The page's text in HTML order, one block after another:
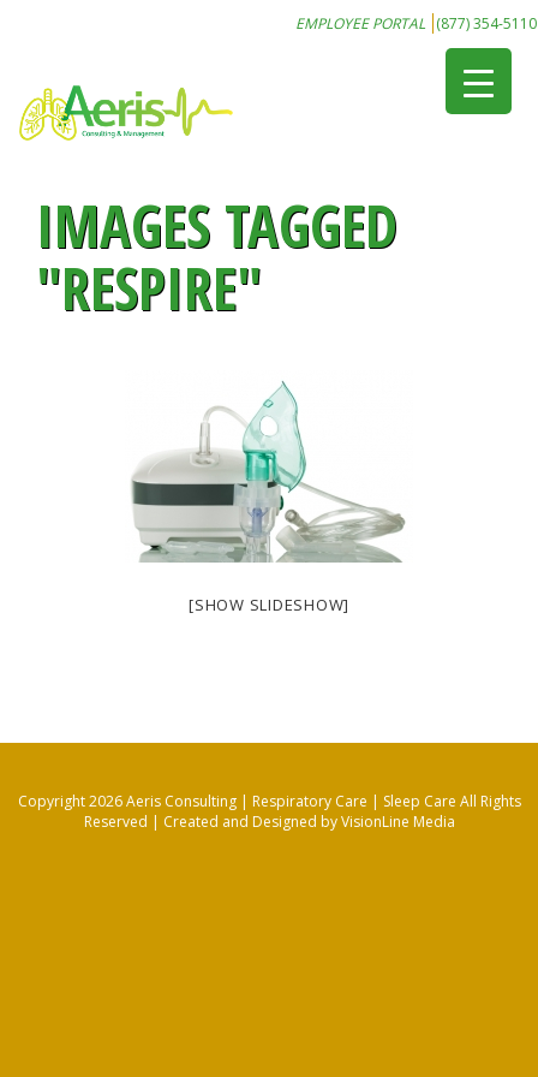
EMPLOYEE PORTAL (877) 354-5110
IMAGES TAGGED
"RESPIRE"
[SHOW SLIDESHOW]
Copyright 2026 Aeris Consulting | Respiratory Care | Sleep Care All Rights
Reserved | Created and Designed by VisionLine Media